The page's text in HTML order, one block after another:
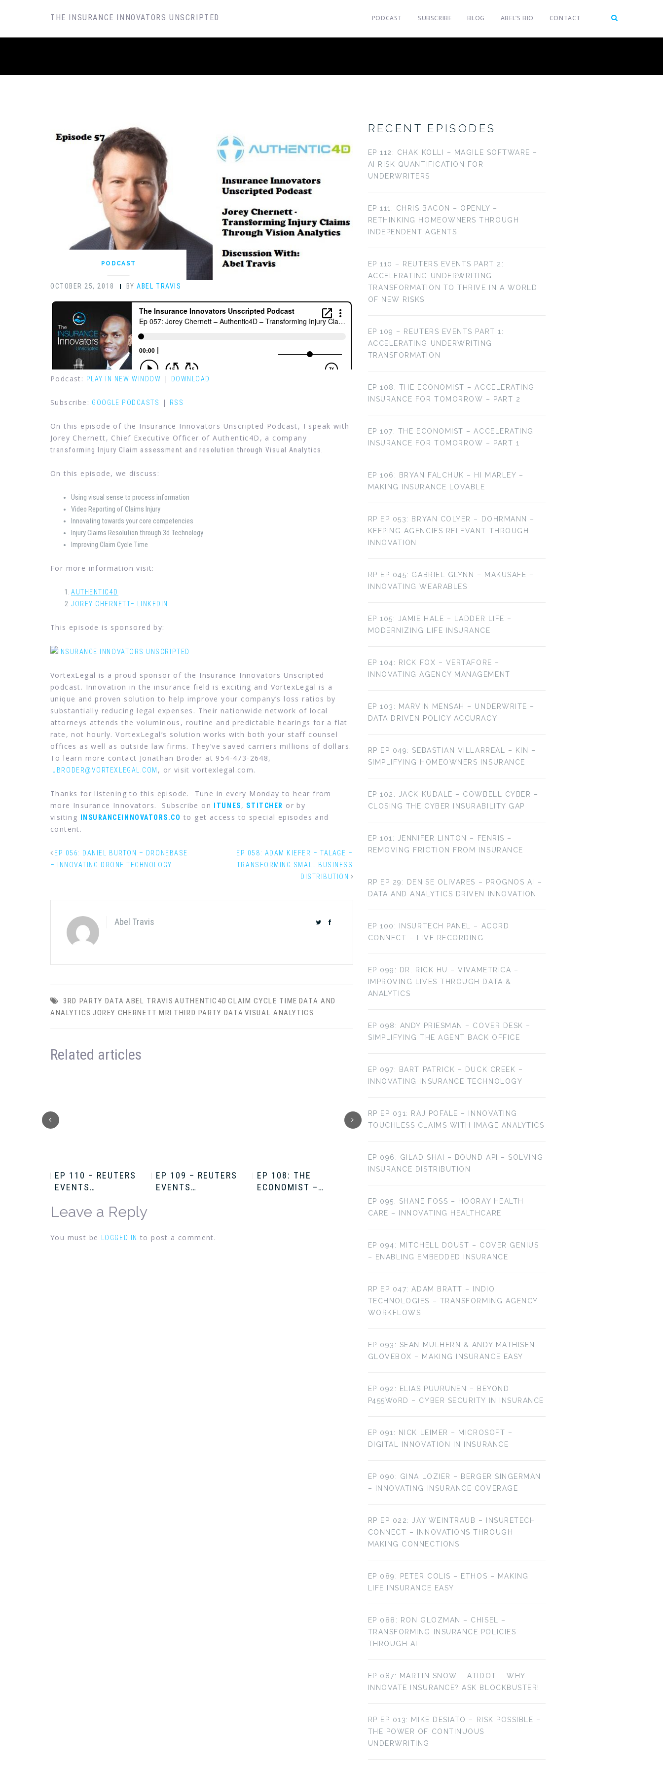
THE INSURANCE INNOVATORS UNSCRIPTED PODCAST SUBSCRIBE BLOG ABEL’S BIO CONTACT
PODCAST
OCTOBER 25, 2018 BYABEL TRAVIS
Podcast: PLAY IN NEW WINDOW | DOWNLOAD
Subscribe: GOOGLE PODCASTS | RSS
On this episode of the Insurance Innovators Unscripted Podcast, I speak with
Jorey Chernett, Chief Executive Officer of Authentic4D, a company
transforming Injury Claim assessment and resolution through Visual Analytics
On this episode, we discuss:
Using visual sense to process information
Video Reporting of Claims Injury
Innovating towards your core competencies
Injury Claims Resolution through 3d Technology
Improving Claim Cycle Time
For more information visit:
AUTHENTIC4D
JOREY CHERNETT– LINKEDIN
This episode is sponsored by:
VortexLegal is a proud sponsor of the Insurance Innovators Unscripted
podcast. Innovation in the insurance field is exciting and VortexLegal is a
unique and proven solution to help improve your company’s loss ratios by
substantially reducing legal expenses. Their nationwide network of local
attorneys attends the voluminous, routine and predictable hearings for a flat
rate, not hourly. VortexLegal’s solution works with both your staff counsel
offices as well as outside law firms. They’ve saved carriers millions of dollars.
To learn more contact Jonathan Broder at 954-473-2648,
JBRODER@VORTEXLEGAL.COM , or visit vortexlegal.com.
Thanks for listening to this episode. Tune in every Monday to hear from
more Insurance Innovators. Subscribe on
ITUNES, STITCHER or by
visiting
INSURANCEINNOVATORS.CO to get access to special episodes and
content.
EP 056: DANIEL BURTON – DRONEBASE
– INNOVATING DRONE TECHNOLOGY
EP 058: ADAM KIEFER – TALAGE –
TRANSFORMING SMALL BUSINESS
DISTRIBUTION
Abel Travis
3RD PARTY DATA ABEL TRAVIS AUTHENTIC4D CLAIM CYCLE TIME DATA AND
ANALYTICS JOREY CHERNETT MRI THIRD PARTY DATA VISUAL ANALYTICS
Related articles
EP 110 – REUTERS
EVENTS…
EP 109 – REUTERS
EVENTS…
EP 108: THE
ECONOMIST –…
EP 107: THE
EP 106: BRYAN
Leave a Reply
You must be LOGGED IN to post a comment.
RECENT EPISODES
EP 112: CHAK KOLLI – MAGILE SOFTWARE –
AI RISK QUANTIFICATION FOR
UNDERWRITERS
EP 111: CHRIS BACON – OPENLY –
RETHINKING HOMEOWNERS THROUGH
INDEPENDENT AGENTS
EP 110 – REUTERS EVENTS PART 2:
ACCELERATING UNDERWRITING
TRANSFORMATION TO THRIVE IN A WORLD
OF NEW RISKS
EP 109 – REUTERS EVENTS PART 1:
ACCELERATING UNDERWRITING
TRANSFORMATION
EP 108: THE ECONOMIST – ACCELERATING
INSURANCE FOR TOMORROW – PART 2
EP 107: THE ECONOMIST – ACCELERATING
INSURANCE FOR TOMORROW – PART 1
EP 106: BRYAN FALCHUK – HI MARLEY –
MAKING INSURANCE LOVABLE
RP EP 053: BRYAN COLYER – DOHRMANN –
KEEPING AGENCIES RELEVANT THROUGH
INNOVATION
RP EP 045: GABRIEL GLYNN – MAKUSAFE –
INNOVATING WEARABLES
EP 105: JAMIE HALE – LADDER LIFE –
MODERNIZING LIFE INSURANCE
EP 104: RICK FOX – VERTAFORE –
INNOVATING AGENCY MANAGEMENT
EP 103: MARVIN MENSAH – UNDERWRITE –
DATA DRIVEN POLICY ACCURACY
RP EP 049: SEBASTIAN VILLARREAL – KIN –
SIMPLIFYING HOMEOWNERS INSURANCE
EP 102: JACK KUDALE – COWBELL CYBER –
CLOSING THE CYBER INSURABILITY GAP
EP 101: JENNIFER LINTON – FENRIS –
REMOVING FRICTION FROM INSURANCE
RP EP 29: DENISE OLIVARES – PROGNOS AI –
DATA AND ANALYTICS DRIVEN INNOVATION
EP 100: INSURTECH PANEL – ACORD
CONNECT – LIVE RECORDING
EP 099: DR. RICK HU – VIVAMETRICA –
IMPROVING LIVES THROUGH DATA &
ANALYTICS
EP 098: ANDY PRIESMAN – COVER DESK –
SIMPLIFYING THE AGENT BACK OFFICE
EP 097: BART PATRICK – DUCK CREEK –
INNOVATING INSURANCE TECHNOLOGY
RP EP 031: RAJ POFALE – INNOVATING
TOUCHLESS CLAIMS WITH IMAGE ANALYTICS
EP 096: GILAD SHAI – BOUND API – SOLVING
INSURANCE DISTRIBUTION
EP 095: SHANE FOSS – HOORAY HEALTH
CARE – INNOVATING HEALTHCARE
EP 094: MITCHELL DOUST – COVER GENIUS
– ENABLING EMBEDDED INSURANCE
RP EP 047: ADAM BRATT – INDIO
TECHNOLOGIES – TRANSFORMING AGENCY
WORKFLOWS
EP 093: SEAN MULHERN & ANDY MATHISEN –
GLOVEBOX – MAKING INSURANCE EASY
EP 092: ELIAS PUURUNEN – BEYOND
P455W0RD – CYBER SECURITY IN INSURANCE
EP 091: NICK LEIMER – MICROSOFT –
DIGITAL INNOVATION IN INSURANCE
EP 090: GINA LOZIER – BERGER SINGERMAN
– INNOVATING INSURANCE COVERAGE
RP EP 022: JAY WEINTRAUB – INSURETECH
CONNECT – INNOVATIONS THROUGH
MAKING CONNECTIONS
EP 089: PETER COLIS – ETHOS – MAKING
LIFE INSURANCE EASY
EP 088: RON GLOZMAN – CHISEL –
TRANSFORMING INSURANCE POLICIES
THROUGH AI
EP 087: MARTIN SNOW – ATIDOT – WHY
INNOVATE INSURANCE? ASK BLOCKBUSTER!
RP EP 013: MIKE DESIATO – RISK POSSIBLE –
THE POWER OF CONTINUOUS
UNDERWRITING